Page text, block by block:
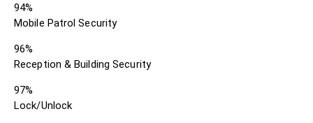
94%
Mobile Patrol Security
96%
Reception & Building Security
97%
Lock/Unlock